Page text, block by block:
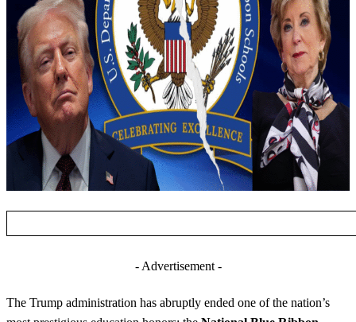
- Advertisement -
The Trump administration has abruptly ended one of the nation’s